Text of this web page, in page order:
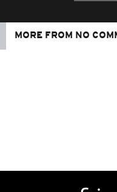
MORE FROM NO